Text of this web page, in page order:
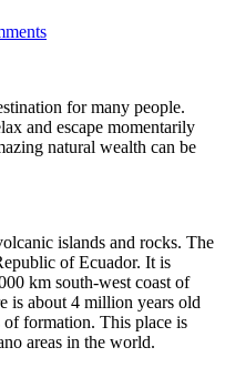
for many people.
and escape momentarily
natural wealth can be
islands and rocks. The
of Ecuador. It is
km south-west coast of
is about 4 million years old
of formation. This place is
areas in the world.